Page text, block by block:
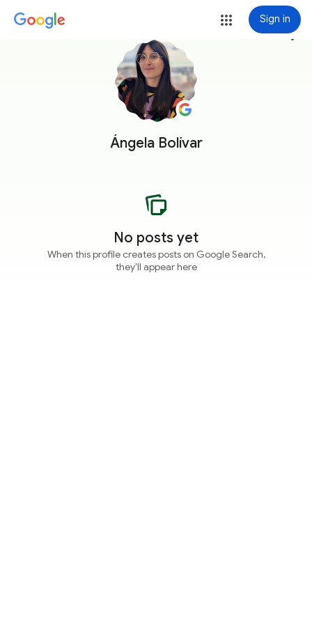
Sign in
Ángela Bolívar
more_vert
No posts yet
When this profile creates posts on Google Search,
they'll appear here